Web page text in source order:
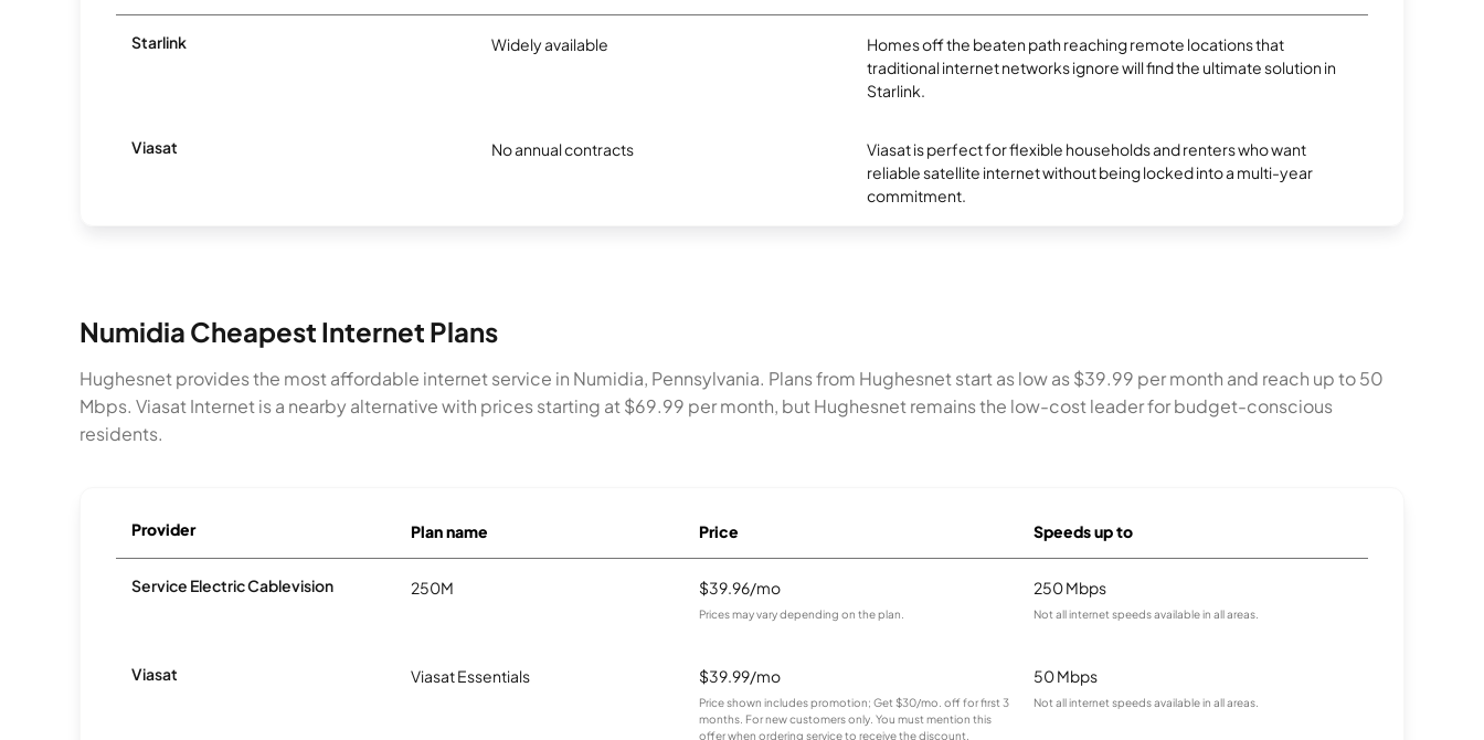
Starlink Widely available
Homes off the beaten path reaching remote locations that
traditional internet networks ignore will find the ultimate solution in
Starlink.
Viasat No annual contracts
Viasat is perfect for flexible households and renters who want
reliable satellite internet without being locked into a multi-year
commitment.
Numidia Cheapest Internet Plans
Hughesnet provides the most affordable internet service in Numidia, Pennsylvania. Plans from Hughesnet start as low as $39.99 per month and reach up to 50
Mbps. Viasat Internet is a nearby alternative with prices starting at $69.99 per month, but Hughesnet remains the low-cost leader for budget-conscious
residents.
Provider Plan name Price Speeds up to
Service Electric Cablevision 250M $39.96/mo
Prices may vary depending on the plan.
250 Mbps
Not all internet speeds available in all areas.
Viasat Viasat Essentials $39.99/mo
Price shown includes promotion; Get $30/mo. off for first 3
months. For new customers only. You must mention this
offer when ordering service to receive the discount.
50 Mbps
Not all internet speeds available in all areas.